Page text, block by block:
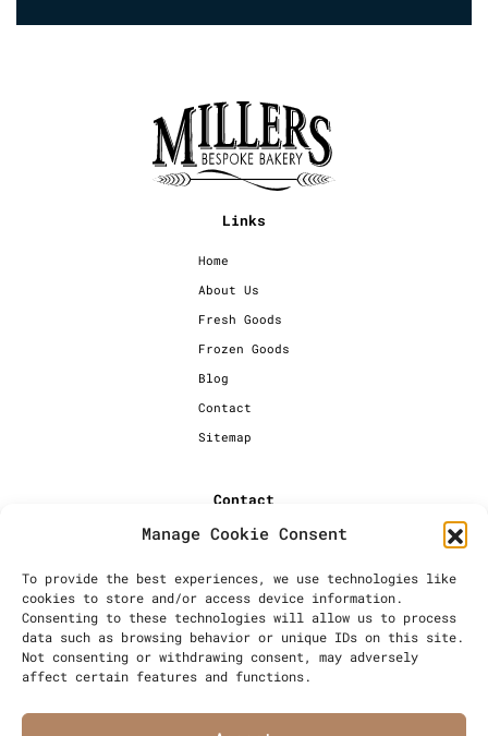
Manage Cookie Consent
To provide the best experiences, we use technologies like
cookies to store and/or access device information.
Consenting to these technologies will allow us to process
data such as browsing behavior or unique IDs on this site.
Not consenting or withdrawing consent, may adversely
affect certain features and functions.
Links
Home
About Us
Fresh Goods
Frozen Goods
Blog
Contact
Sitemap
Contact
+44 [0] 20 7720 1234
Millers Bespoke Bakery Ltd,
Units 4 & 5, Saxon 2 Business
Centre, 57 Windsor Avenue,
London, SW19 2RR